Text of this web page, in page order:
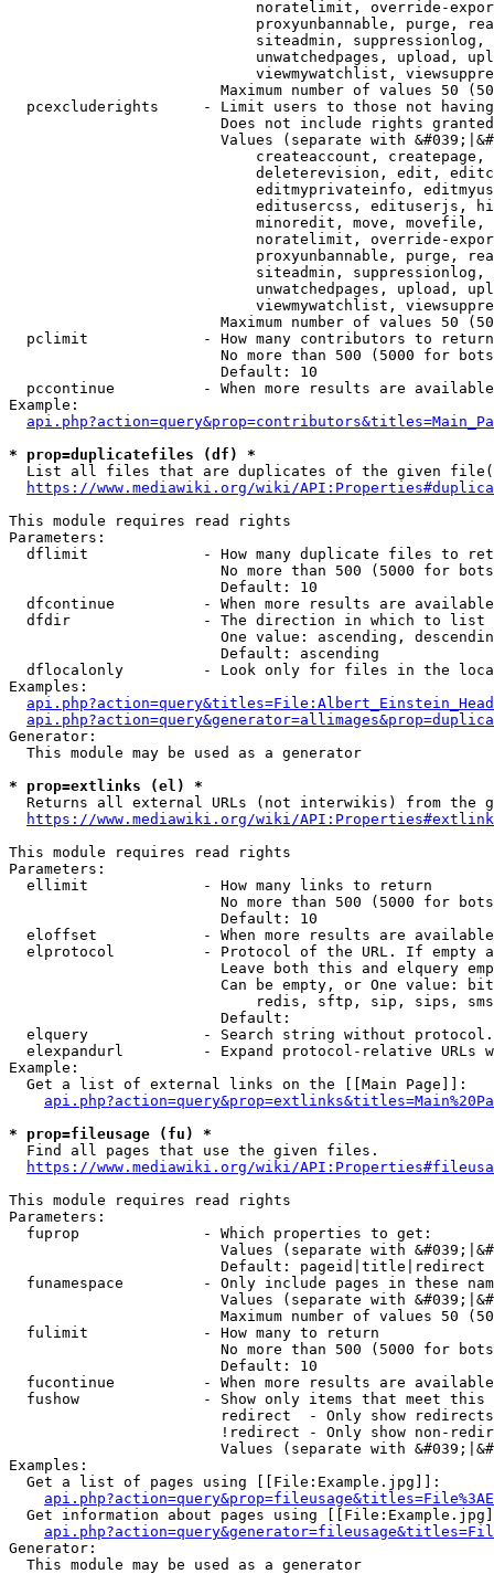
noratelimit, override-
proxyunbannable, purge,
siteadmin,
unwatchedpages, upload,
viewmywatchlist,
Maximum number of values 50
pcexcluderights     - Limit users to those not
Does not include rights
Values (separate with
createaccount,
deleterevision, edit,
editmyprivateinfo,
editusercss, edituserjs,
minoredit, move,
noratelimit, override-
proxyunbannable, purge,
siteadmin,
unwatchedpages, upload,
viewmywatchlist,
Maximum number of values 50
  pclimit             - How many contributors to return
No more than 500 (5000 for
                        Default: 10
pccontinue          - When more results are
Example:
* prop=duplicatefiles (df) *
List all files that are duplicates of the given
https://www.mediawiki.org/wiki/
This module requires read rights
Parameters:
dflimit             - How many duplicate files to
No more than 500 (5000 for
                        Default: 10
dfcontinue          - When more results are
  dfdir               - The direction in which to list
One value: ascending,
                        Default: ascending
dflocalonly         - Look only for files in the
Examples:
Generator:
  This module may be used as a generator
* prop=extlinks (el) *
Returns all external URLs (not interwikis) from the
https://www.mediawiki.org/wiki/
This module requires read rights
Parameters:
  ellimit             - How many links to return
No more than 500 (5000 for
                        Default: 10
eloffset            - When more results are
elprotocol          - Protocol of the URL. If empty
Leave both this and elquery
Can be empty, or One value:
redis, sftp, sip, sips,
                        Default:
elquery             - Search string without
elexpandurl         - Expand protocol-relative URLs
Example:
  Get a list of external links on the [[Main Page]]:
* prop=fileusage (fu) *
  Find all pages that use the given files.
https://www.mediawiki.org/wiki/
This module requires read rights
Parameters:
  fuprop              - Which properties to get:
Values (separate with
                        Default: pageid|title|redirect
funamespace         - Only include pages in these
Values (separate with
Maximum number of values 50
  fulimit             - How many to return
No more than 500 (5000 for
                        Default: 10
fucontinue          - When more results are
fushow              - Show only items that meet this
                        redirect  - Only show redirects
!redirect - Only show non-
Values (separate with
Examples:
  Get a list of pages using [[File:Example.jpg]]:
Get information about pages using
Generator:
  This module may be used as a generator